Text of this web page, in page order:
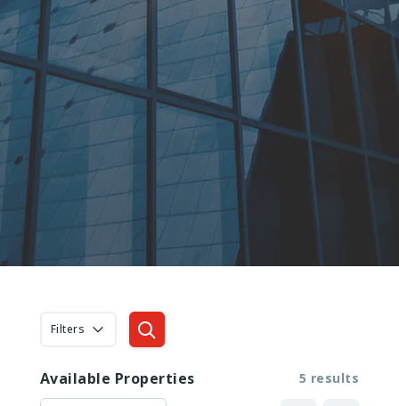
Filters
Available Properties 5 results